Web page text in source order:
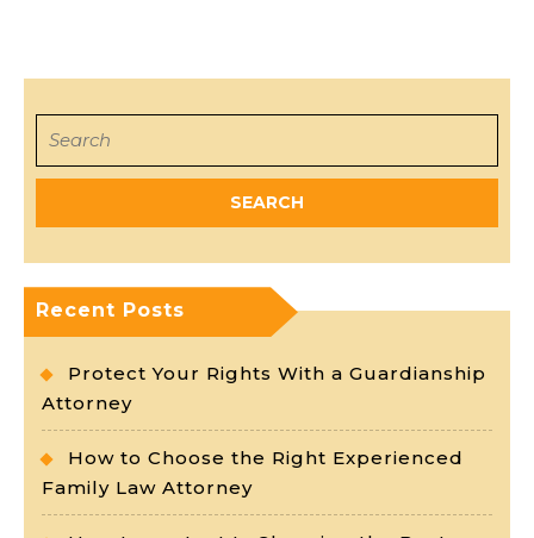
for:
Recent Posts
Protect Your Rights With a Guardianship
Attorney
How to Choose the Right Experienced
Family Law Attorney